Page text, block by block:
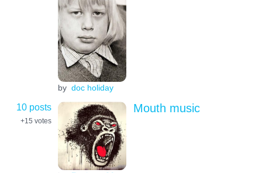
by doc holiday
10 posts
+15 votes
Mouth music